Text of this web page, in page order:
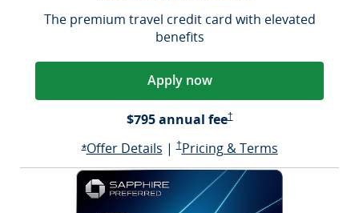
The premium travel credit card with elevated
benefits
Apply now
$795 annual fee†Opens Pricing & Terms in a
*Opens offer details overlay
Offer DetailsOpens offer details overlay
|†Opens Pricing & Terms in a new window
Pricing & TermsOpens